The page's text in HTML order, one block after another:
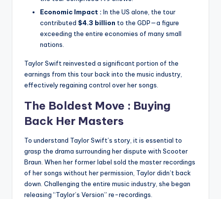
Economic Impact : In the US alone, the tour
contributed $4.3 billion to the GDP—a figure
exceeding the entire economies of many small
nations.
Taylor Swift reinvested a significant portion of the
earnings from this tour back into the music industry,
effectively regaining control over her songs.
The Boldest Move : Buying
Back Her Masters
To understand Taylor Swift’s story, it is essential to
grasp the drama surrounding her dispute with Scooter
Braun. When her former label sold the master recordings
of her songs without her permission, Taylor didn’t back
down. Challenging the entire music industry, she began
releasing “Taylor’s Version” re-recordings.